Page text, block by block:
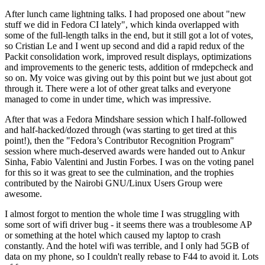
After lunch came lightning talks. I had proposed one about "new
stuff we did in Fedora CI lately", which kinda overlapped with
some of the full-length talks in the end, but it still got a lot of votes,
so Cristian Le and I went up second and did a rapid redux of the
Packit consolidation work, improved result displays, optimizations
and improvements to the generic tests, addition of rmdepcheck and
so on. My voice was giving out by this point but we just about got
through it. There were a lot of other great talks and everyone
managed to come in under time, which was impressive.
After that was a Fedora Mindshare session which I half-followed
and half-hacked/dozed through (was starting to get tired at this
point!), then the "Fedora’s Contributor Recognition Program"
session where much-deserved awards were handed out to Ankur
Sinha, Fabio Valentini and Justin Forbes. I was on the voting panel
for this so it was great to see the culmination, and the trophies
contributed by the Nairobi GNU/Linux Users Group were
awesome.
I almost forgot to mention the whole time I was struggling with
some sort of wifi driver bug - it seems there was a troublesome AP
or something at the hotel which caused my laptop to crash
constantly. And the hotel wifi was terrible, and I only had 5GB of
data on my phone, so I couldn't really rebase to F44 to avoid it. Lots